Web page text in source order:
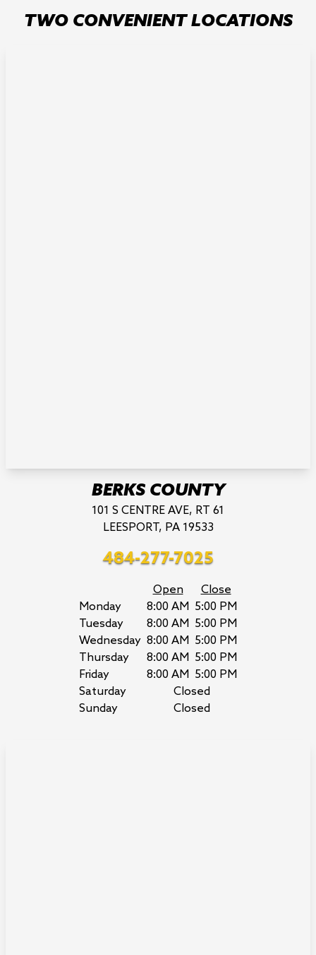
TWO CONVENIENT LOCATIONS
BERKS COUNTY
101 S CENTRE AVE, RT 61
LEESPORT, PA 19533
484-277-7025
Open
Close
Monday
8:00 AM 5:00 PM
Tuesday
8:00 AM 5:00 PM
Wednesday 8:00 AM 5:00 PM
Thursday
8:00 AM 5:00 PM
Friday
8:00 AM 5:00 PM
Saturday
Closed
Sunday
Closed